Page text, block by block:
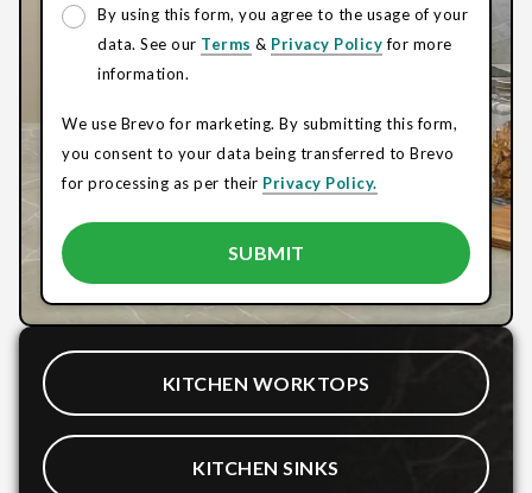
By using this form, you agree to the usage of your
data. See our Terms & Privacy Policyfor more
information.
We use Brevo for marketing. By submitting this form,
you consent to your data being transferred to Brevo
for processing as per their Privacy Policy.
KITCHEN WORKTOPS
KITCHEN SINKS